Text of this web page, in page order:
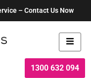
– Contact Us Now
1300 632 094